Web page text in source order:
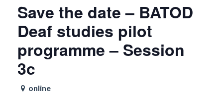
Save the date – BATOD
Deaf studies pilot
programme – Session
3c
online